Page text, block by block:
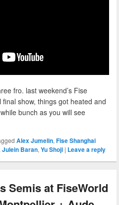
fro. last weekend’s Fise
final show, things got heated and
bunch as you will see
Alex Jumelin, Fise Shanghai
Julein Baran, Yu Shoji | Leave a reply
Semis at FiseWorld